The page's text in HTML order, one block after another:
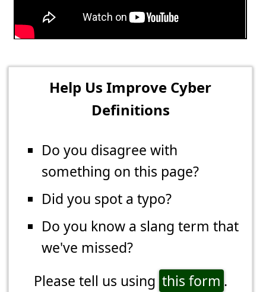
Help Us Improve Cyber
Definitions
Do you disagree with
something on this page?
Did you spot a typo?
Do you know a slang term that
we've missed?
Please tell us using this form .